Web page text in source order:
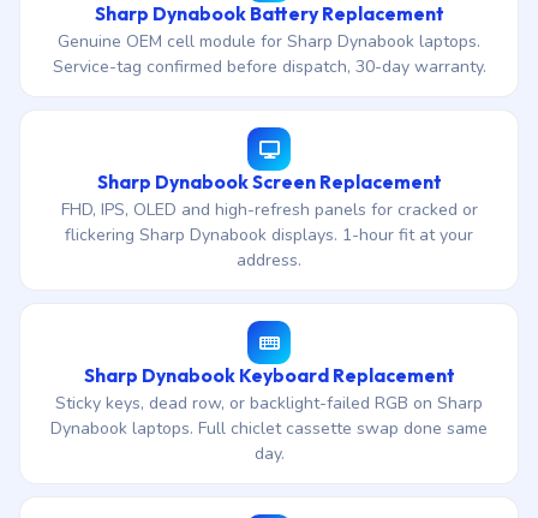
Sharp Dynabook Battery Replacement
Genuine OEM cell module for Sharp Dynabook laptops.
Service-tag confirmed before dispatch, 30-day warranty.
Sharp Dynabook Screen Replacement
FHD, IPS, OLED and high-refresh panels for cracked or
flickering Sharp Dynabook displays. 1-hour fit at your
address.
Sharp Dynabook Keyboard Replacement
Sticky keys, dead row, or backlight-failed RGB on Sharp
Dynabook laptops. Full chiclet cassette swap done same
day.